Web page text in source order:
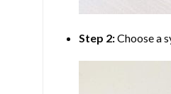
Step 2:Choose a